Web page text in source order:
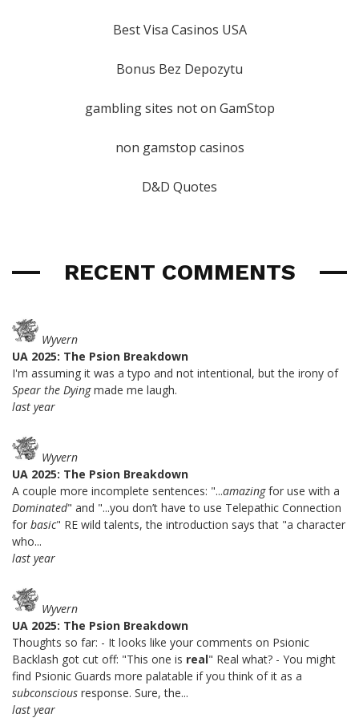
Best Visa Casinos USA
Bonus Bez Depozytu
gambling sites not on GamStop
non gamstop casinos
D&D Quotes
RECENT COMMENTS
Wyvern
UA 2025: The Psion Breakdown
I'm assuming it was a typo and not intentional, but the irony of
Spear the Dyingmade me laugh.
last year
Wyvern
UA 2025: The Psion Breakdown
A couple more incomplete sentences: "...amazingfor use with a
Dominated" and "...you don’t have to use Telepathic Connection
for basic" RE wild talents, the introduction says that "a character
who...
last year
Wyvern
UA 2025: The Psion Breakdown
Thoughts so far: - It looks like your comments on Psionic
Backlash got cut off: "This one is real" Real what? - You might
find Psionic Guards more palatable if you think of it as a
subconscious response. Sure, the...
last year